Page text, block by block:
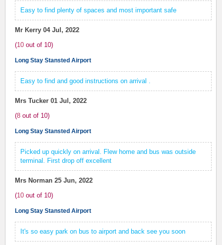
Easy to find plenty of spaces and most important safe
Mr Kerry 04 Jul, 2022
(10 out of 10)
Long Stay Stansted Airport
Easy to find and good instructions on arrival .
Mrs Tucker 01 Jul, 2022
(8 out of 10)
Long Stay Stansted Airport
Picked up quickly on arrival. Flew home and bus was outside
terminal. First drop off excellent
Mrs Norman 25 Jun, 2022
(10 out of 10)
Long Stay Stansted Airport
It's so easy park on bus to airport and back see you soon